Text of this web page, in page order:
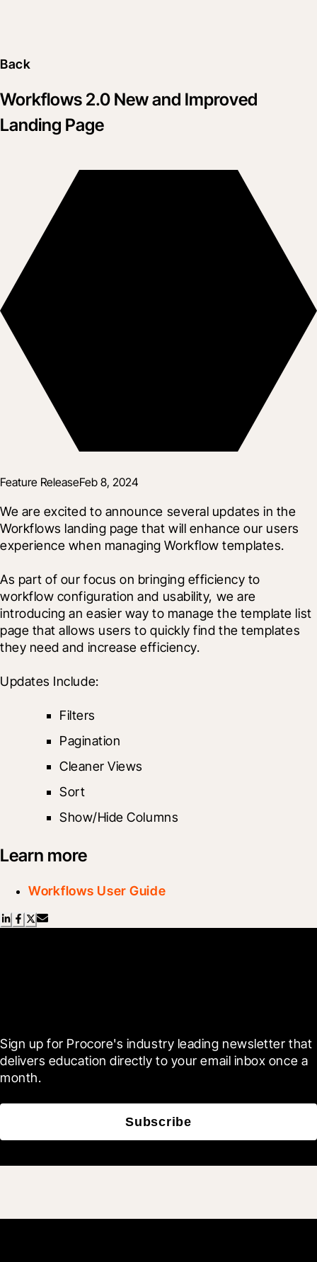
Back
Workflows 2.0 New and Improved
Landing Page
Feature ReleaseFeb 8, 2024
We are excited to announce several updates in the
Workflows landing page that will enhance our users
experience when managing Workflow templates.
As part of our focus on bringing efficiency to
workflow configuration and usability, we are
introducing an easier way to manage the template list
page that allows users to quickly find the templates
they need and increase efficiency.
Updates Include:
Filters
Pagination
Cleaner Views
Sort
Show/Hide Columns
Learn more
Workflows User Guide
Sign up for Procore's industry leading newsletter that
delivers education directly to your email inbox once a
month.
Subscribe